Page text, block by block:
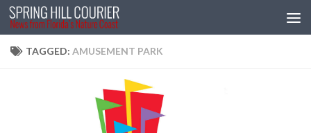
Skip to content
TAGGED: AMUSEMENT PARK